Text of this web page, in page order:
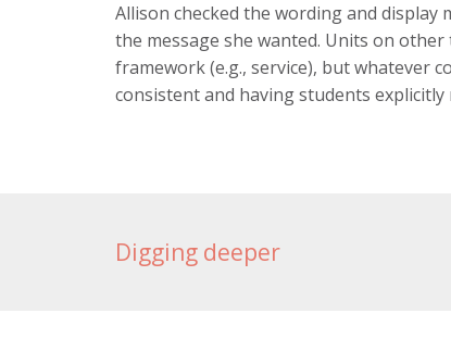
Allison checked the wording and
the message she wanted. Units on
framework (e.g., service), but whatever
consistent and having students
Digging deeper